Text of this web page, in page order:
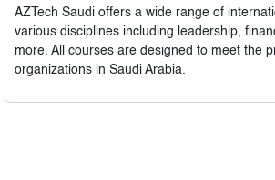
AZTech Saudioffers a wide range of
various disciplines including leadership,
more. All courses are designed to meet the
organizations in Saudi Arabia.